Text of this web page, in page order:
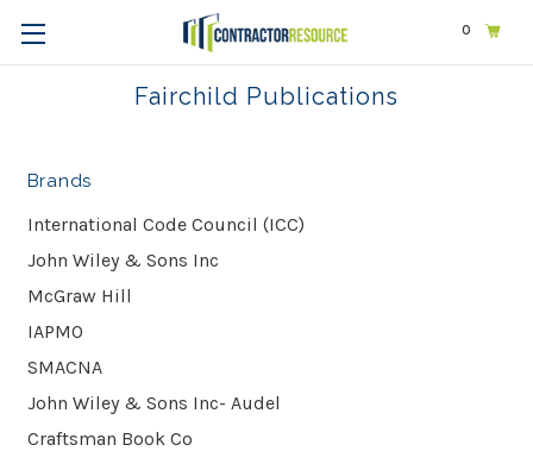
0
Home Fairchild Publications
Fairchild Publications
Brands
International Code Council (ICC)
John Wiley & Sons Inc
McGraw Hill
IAPMO
SMACNA
John Wiley & Sons Inc- Audel
Craftsman Book Co